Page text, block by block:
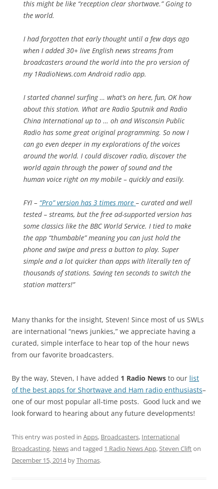
this might be like “reception clear shortwave.” Going to
the world.
I had forgotten that early thought until a few days ago
when I added 30+ live English news streams from
broadcasters around the world into the pro version of
my 1RadioNews.com Android radio app.
I started channel surfing … what’s on here, fun, OK how
about this station. What are Radio Sputnik and Radio
China International up to … oh and Wisconsin Public
Radio has some great original programming. So now I
can go even deeper in my explorations of the voices
around the world. I could discover radio, discover the
world again through the power of sound and the
human voice right on my mobile – quickly and easily.
FYI – “Pro” version has 3 times more – curated and well
tested – streams, but the free ad-supported version has
some classics like the BBC World Service. I tied to make
the app “thumbable” meaning you can just hold the
phone and swipe and press a button to play. Super
simple and a lot quicker than apps with literally ten of
thousands of stations. Saving ten seconds to switch the
station matters!”
Many thanks for the insight, Steven! Since most of us SWLs
are international “news junkies,” we appreciate having a
curated, simple interface to hear top of the hour news
from our favorite broadcasters.
By the way, Steven, I have added 1 Radio News to our list
of the best apps for Shortwave and Ham radio enthusiasts–
one of our most popular all-time posts. Good luck and we
look forward to hearing about any future developments!
This entry was posted in Apps, Broadcasters, International
Broadcasting, Newsand tagged 1 Radio News App,Steven Clifton
December 15, 2014byThomas.